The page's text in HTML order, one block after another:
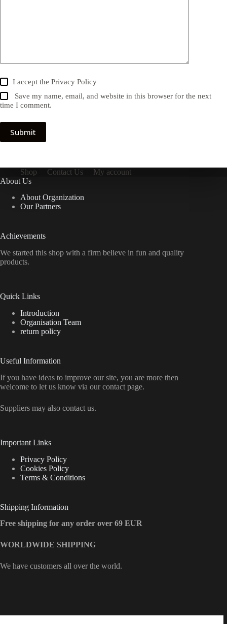
I accept thePrivacy Policy
Save my name, email, and website in this browser for the next
time I comment.
Submit
Shop Contact Us
My account
About Us
About Organization
Our Partners
Achievements
We started this shop with a firm believe in fun and quality
products.
Quick Links
Introduction
Organisation Team
return policy
Useful Information
If you have ideas to improve our site, you are more then
welcome to let us know via our contact page.
Suppliers may also contact us.
Important Links
Privacy Policy
Cookies Policy
Terms & Conditions
Shipping Information
Free shipping for any order over 69 EUR
WORLDWIDE SHIPPING
We have customers all over the world.